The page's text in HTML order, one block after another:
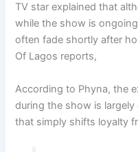
TV star explained that
while the show is
often fade shortly after
Of Lagos reports,
According to Phyna, the
during the show is
that simply shifts loyalty